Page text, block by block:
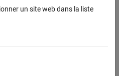
to the Simulink
un site web dans la liste